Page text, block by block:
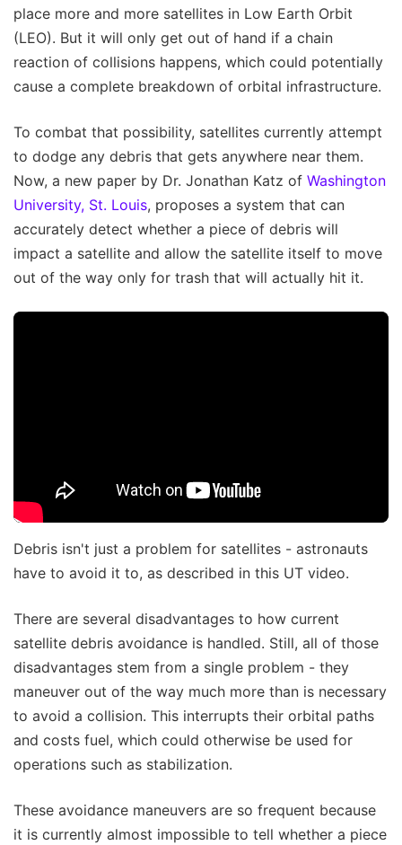
place more and more satellites in Low Earth Orbit
(LEO). But it will only get out of hand if a chain
reaction of collisions happens, which could potentially
cause a complete breakdown of orbital infrastructure.
To combat that possibility, satellites currently attempt
to dodge any debris that gets anywhere near them.
Now, a new paper by Dr. Jonathan Katz of Washington
University, St. Louis, proposes a system that can
accurately detect whether a piece of debris will
impact a satellite and allow the satellite itself to move
out of the way only for trash that will actually hit it.
Debris isn't just a problem for satellites - astronauts
have to avoid it to, as described in this UT video.
There are several disadvantages to how current
satellite debris avoidance is handled. Still, all of those
disadvantages stem from a single problem - they
maneuver out of the way much more than is necessary
to avoid a collision. This interrupts their orbital paths
and costs fuel, which could otherwise be used for
operations such as stabilization.
These avoidance maneuvers are so frequent because
it is currently almost impossible to tell whether a piece